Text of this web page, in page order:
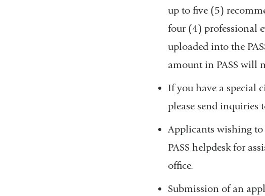
up to five (5)
four (4) professional
uploaded into the
amount in PASS will
If you have a special
please send inquiries
Applicants wishing to
PASS helpdesk for
office.
Submission of an